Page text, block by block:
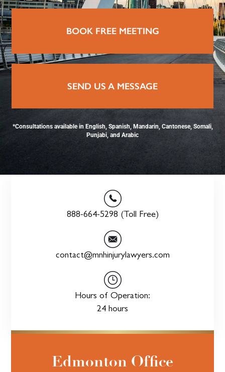
BOOK FREE MEETING
SEND US A MESSAGE
*Consultations available in English, Spanish, Mandarin, Cantonese, Somali,
Punjabi, and Arabic
888-664-5298 (Toll Free)
contact@mnhinjurylawyers.com
Hours of Operation:
24 hours
Edmonton Office